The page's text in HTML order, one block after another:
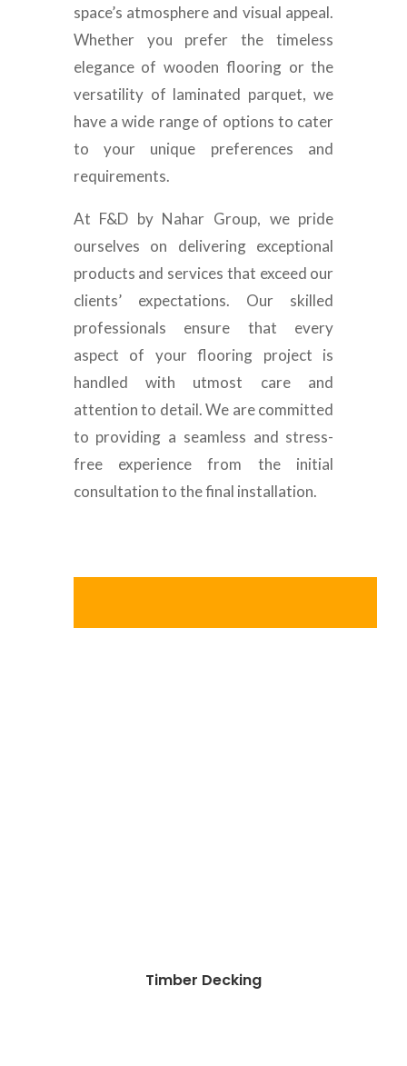
space’s atmosphere and visual appeal.
Whether you prefer the timeless
elegance of wooden flooring or the
versatility of laminated parquet, we
have a wide range of options to cater
to your unique preferences and
requirements.
At F&D by Nahar Group, we pride
ourselves on delivering exceptional
products and services that exceed our
clients’ expectations. Our skilled
professionals ensure that every
aspect of your flooring project is
handled with utmost care and
attention to detail. We are committed
to providing a seamless and stress-
free experience from the initial
consultation to the final installation.
Timber Decking